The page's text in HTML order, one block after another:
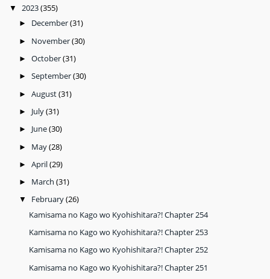
▼ 2023(355)
► December(31)
► November(30)
► October(31)
► September(30)
► August(31)
► July(31)
► June(30)
► May(28)
► April(29)
► March (31)
▼ February(26)
Kamisama no Kago wo Kyohishitara?! Chapter 254
Kamisama no Kago wo Kyohishitara?! Chapter 253
Kamisama no Kago wo Kyohishitara?! Chapter 252
Kamisama no Kago wo Kyohishitara?! Chapter 251